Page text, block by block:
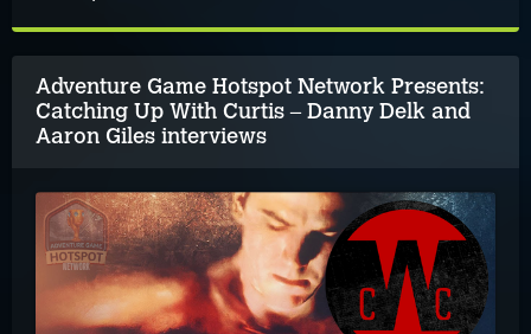
Adventure Game Hotspot Network Presents:
Catching Up With Curtis – Danny Delk and
Aaron Giles interviews